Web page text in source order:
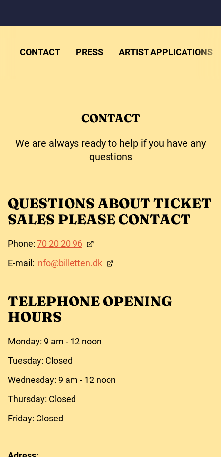
CONTACT PRESS ARTIST APPLICATIONS
CONTACT
We are always ready to help if you have any
questions
QUESTIONS ABOUT TICKET
SALES PLEASE CONTACT
Phone: 70 20 20 96
E-mail: info@billetten.dk
TELEPHONE OPENING
HOURS
Monday: 9 am - 12 noon
Tuesday: Closed
Wednesday: 9 am - 12 noon
Thursday: Closed
Friday: Closed